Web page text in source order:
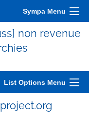
Sympa Menu
non revenue
List Options Menu